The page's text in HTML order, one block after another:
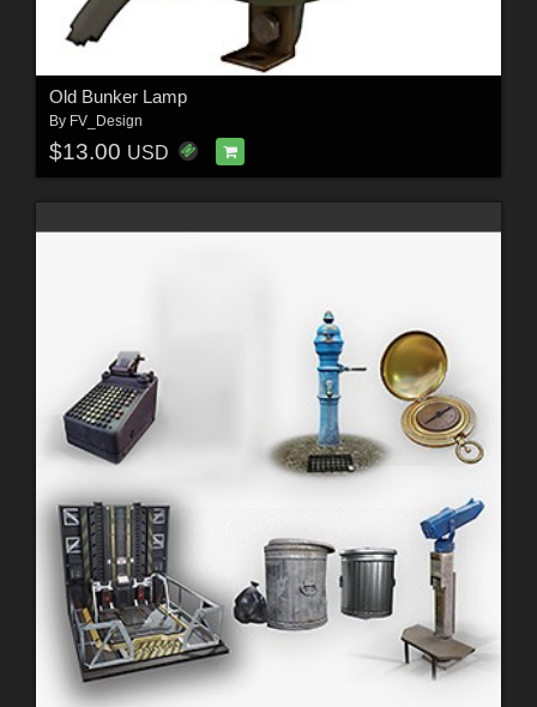
Old Bunker Lamp
By FV_Design
$13.00 USD